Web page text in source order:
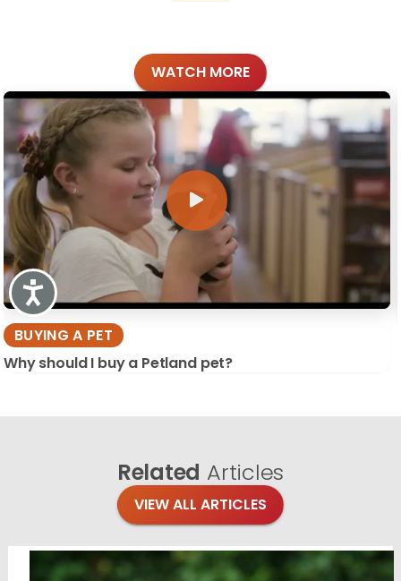
Accessibility
WATCH MORE
BUYING A PET
Why should I buy a Petland pet?
Related Articles
VIEW ALL ARTICLES